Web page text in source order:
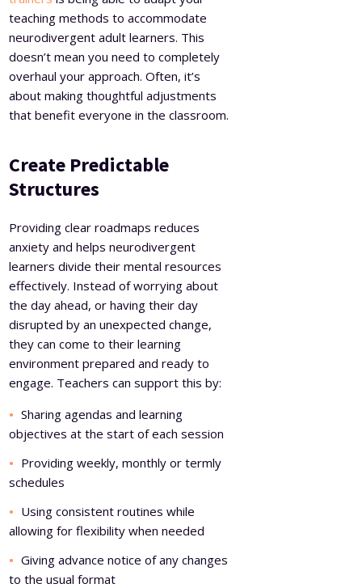
teaching methods to accommodate
neurodivergent adult learners. This
doesn’t mean you need to completely
overhaul your approach. Often, it’s
about making thoughtful adjustments
that benefit everyone in the classroom.
Create Predictable
Structures
Providing clear roadmaps reduces
anxiety and helps neurodivergent
learners divide their mental resources
effectively. Instead of worrying about
the day ahead, or having their day
disrupted by an unexpected change,
they can come to their learning
environment prepared and ready to
engage. Teachers can support this by:
Sharing agendas and learning
objectives at the start of each session
Providing weekly, monthly or termly
schedules
Using consistent routines while
allowing for flexibility when needed
Giving advance notice of any changes
to the usual format